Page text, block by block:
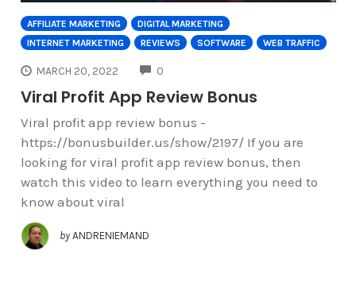
AFFILIATE MARKETING
DIGITAL MARKETING
INTERNET MARKETING
REVIEWS SOFTWARE WEB TRAFFIC
MARCH 20, 2022 0
Viral Profit App Review Bonus
Viral profit app review bonus -
https://bonusbuilder.us/show/2197/ If you are
looking for viral profit app review bonus, then
watch this video to learn everything you need to
know about viral
by ANDRENIEMAND